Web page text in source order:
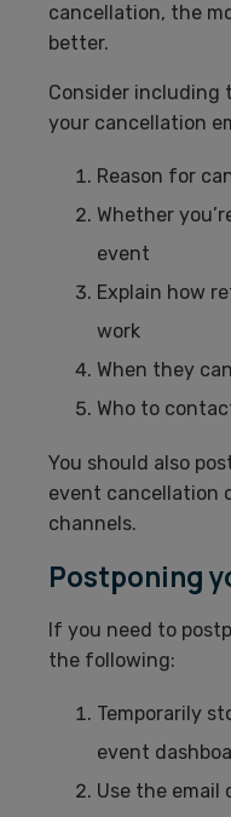
cancellation, the
better.
Consider
your cancellation
Reason for
Whether
event
Explain how
work
When they
Who to
You should also
event cancellation
channels.
Postponing
If you need to
the following:
Temporarily
event
Use the email